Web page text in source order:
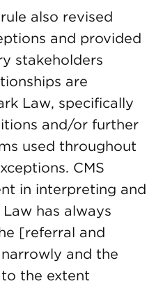
also revised
and provided
stakeholders
are
Law, specifically
and/or further
used throughout
CMS
in interpreting and
has always
[referral and
and the
the extent